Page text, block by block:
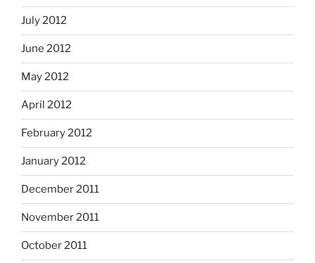
July 2012
June 2012
May 2012
April 2012
February 2012
January 2012
December 2011
November 2011
October 2011